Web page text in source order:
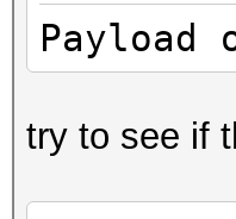
Payload
try to see if